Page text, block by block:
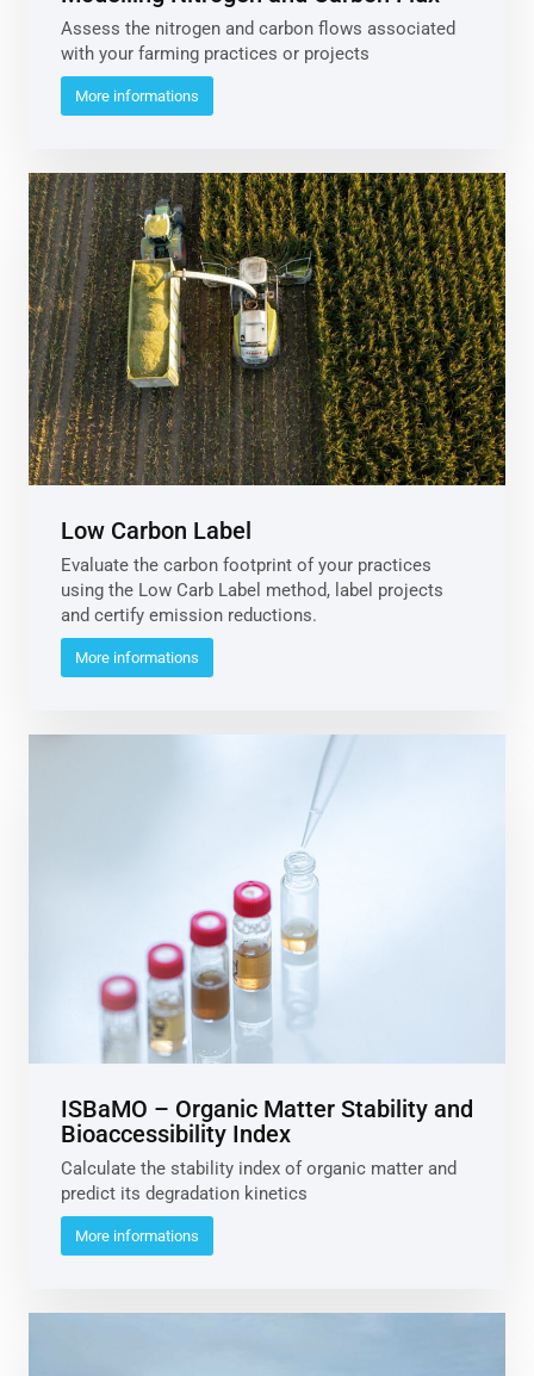
Assess the nitrogen and carbon flows associated
with your farming practices or projects
More informations
Low Carbon Label
Evaluate the carbon footprint of your practices
using the Low Carb Label method, label projects
and certify emission reductions.
More informations
ISBaMO – Organic Matter Stability and
Bioaccessibility Index
Calculate the stability index of organic matter and
predict its degradation kinetics
More informations